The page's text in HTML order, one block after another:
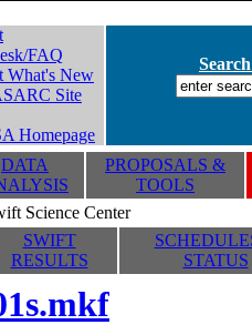
FAQ
What's New
Site
Homepage
DATA
PROPOSALS &
TOOLS
SWIFT
RESULTS
STATUS